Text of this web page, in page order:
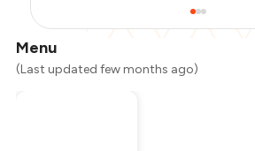
Menu
(Last updated few months ago)